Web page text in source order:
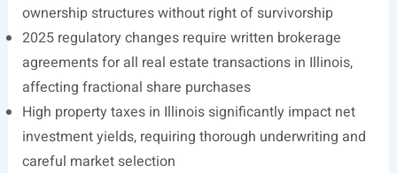
ownership structures without right of survivorship
2025 regulatory changes require written brokerage
agreements for all real estate transactions in Illinois,
affecting fractional share purchases
High property taxes in Illinois significantly impact net
investment yields, requiring thorough underwriting and
careful market selection